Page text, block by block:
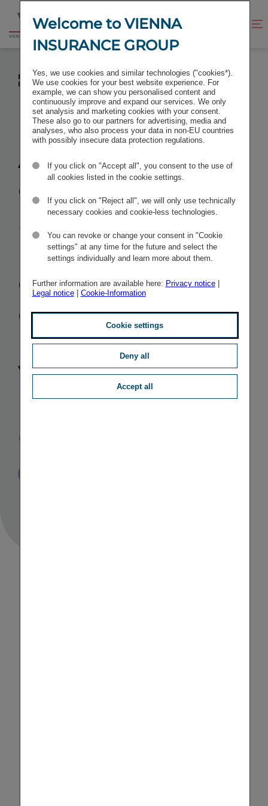
content
footer
Go
A+ WITH STABLE OUTLOOK – STANDARD &
POOR’S CONFIRMS EXCELLENT RATING FOR VIENNA
INSURANCE GROUP (VIG)
A+ with stable
outlook–
Standard &
Poor’s
confirms
excellent
rating for
Vienna
Insurance
Group (VIG)
Welcome to VIENNA
INSURANCE GROUP
Yes, we use cookies and similar technologies ("cookies*).
We use cookies for your best website experience. For
example, we can show you personalised content and
continuously improve and expand our services. We only
set analysis and marketing cookies with your consent.
These also go to our partners for advertising, media and
analyses, who also process your data in non-EU countries
with possibly insecure data protection regulations.
If you click on "Accept all", you consent to the use of
all cookies listed in the cookie settings.
If you click on "Reject all", we will only use technically
necessary cookies and cookie-less technologies.
You can revoke or change your consent in "Cookie
settings" at any time for the future and select the
settings individually and learn more about them.
Further information are available here: Privacy notice|
Legal notice| Cookie-Information
Cookie settings
Deny all
Accept all